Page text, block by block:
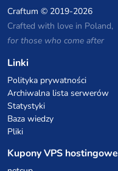
Craftum © 2019-2026
Crafted with love in Poland,
for those who come after
Linki
Polityka prywatności
Archiwalna lista serwerów
Statystyki
Baza wiedzy
Pliki
Kupony VPS hostingowe